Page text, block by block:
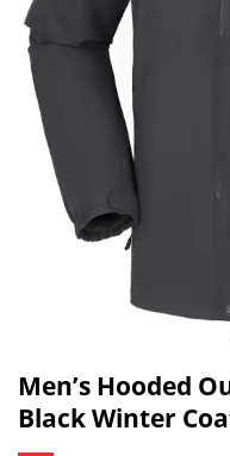
Men’s Hooded
Black Winter